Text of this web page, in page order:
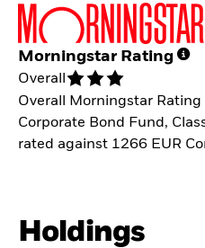
Morningstar Rating
Overall
Overall Morningstar Rating
Corporate Bond Fund,
rated against 1266 EUR
Holdings